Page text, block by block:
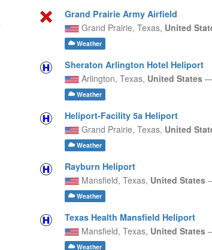
Grand Prairie Army Airfield
Grand Prairie, Texas, United
Weather
Sheraton Arlington Hotel Heliport
Arlington, Texas, United States
Weather
Heliport-Facility 5a Heliport
Grand Prairie, Texas, United
Weather
Rayburn Heliport
Mansfield, Texas, United States
Weather
Texas Health Mansfield Heliport
Mansfield, Texas, United States
Weather